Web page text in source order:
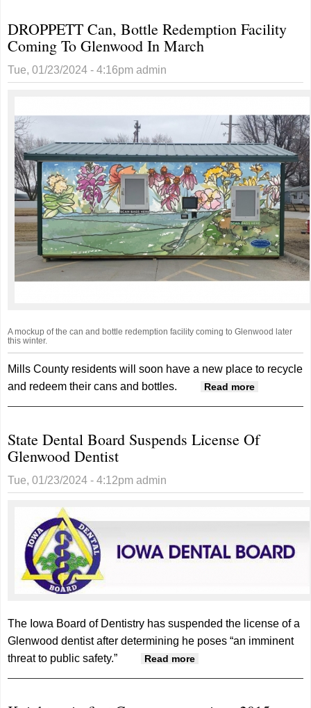
Superintendent Jason
Buckingham Enjoying
Educator
DROPPETT Can, Bottle Redemption Facility
Coming To Glenwood In March
Tue, 01/23/2024 - 4:16pm admin
A mockup of the can and bottle redemption facility coming to Glenwood later
this winter.
Mills County residents will soon have a new place to recycle
and redeem their cans and bottles.
Read more
DROPPETT
Glenwood
State Dental Board Suspends License Of
Glenwood Dentist
Tue, 01/23/2024 - 4:12pm admin
The Iowa Board of Dentistry has suspended the license of a
Glenwood dentist after determining he poses “an imminent
threat to public safety.”
Read more
Board Suspends